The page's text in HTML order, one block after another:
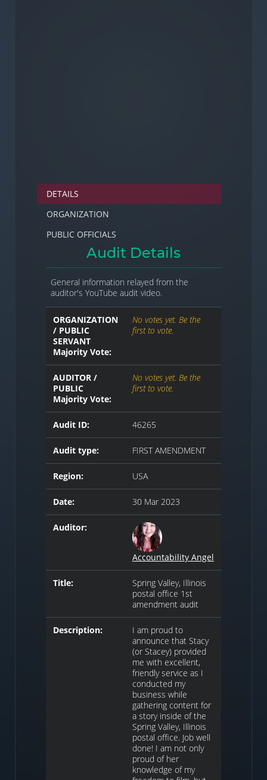
DETAILS
ORGANIZATION
PUBLIC OFFICIALS
Audit Details
General information relayed from the
auditor's YouTube audit video.
ORGANIZATION
/ PUBLIC
SERVANT
Majority Vote:
No votes yet. Be the
first to vote.
AUDITOR /
PUBLIC
Majority Vote:
No votes yet. Be the
first to vote.
Audit ID: 46265
Audit type: FIRST AMENDMENT
Region: USA
Date: 30 Mar 2023
Auditor:
Accountability Angel
Title:
Spring Valley, Illinois
postal office 1st
amendment audit
Description:
I am proud to
announce that Stacy
(or Stacey) provided
me with excellent,
friendly service as I
conducted my
business while
gathering content for
a story inside of the
Spring Valley, Illinois
postal office. Job well
done! I am not only
proud of her
knowledge of my